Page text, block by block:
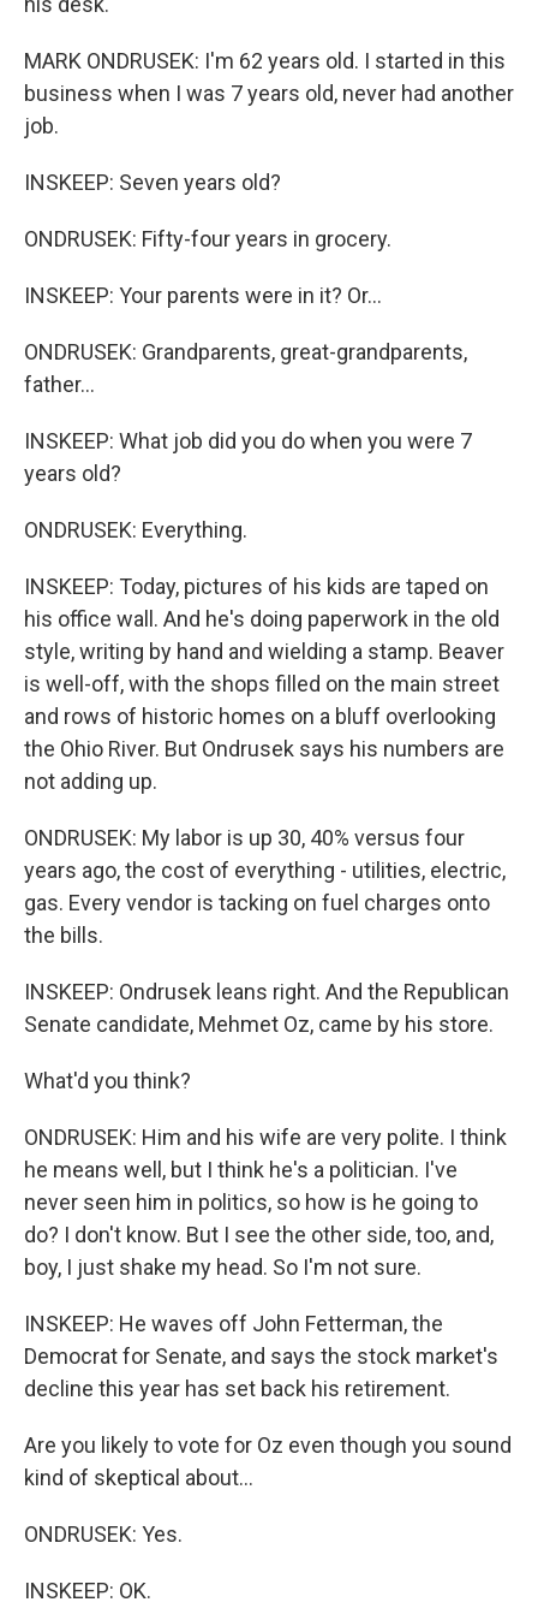
MARK ONDRUSEK: I'm 62 years old. I started in this
business when I was 7 years old, never had another
job.
INSKEEP: Seven years old?
ONDRUSEK: Fifty-four years in grocery.
INSKEEP: Your parents were in it? Or...
ONDRUSEK: Grandparents, great-grandparents,
father...
INSKEEP: What job did you do when you were 7
years old?
ONDRUSEK: Everything.
INSKEEP: Today, pictures of his kids are taped on
his office wall. And he's doing paperwork in the old
style, writing by hand and wielding a stamp. Beaver
is well-off, with the shops filled on the main street
and rows of historic homes on a bluff overlooking
the Ohio River. But Ondrusek says his numbers are
not adding up.
ONDRUSEK: My labor is up 30, 40% versus four
years ago, the cost of everything - utilities, electric,
gas. Every vendor is tacking on fuel charges onto
the bills.
INSKEEP: Ondrusek leans right. And the Republican
Senate candidate, Mehmet Oz, came by his store.
What'd you think?
ONDRUSEK: Him and his wife are very polite. I think
he means well, but I think he's a politician. I've
never seen him in politics, so how is he going to
do? I don't know. But I see the other side, too, and,
boy, I just shake my head. So I'm not sure.
INSKEEP: He waves off John Fetterman, the
Democrat for Senate, and says the stock market's
decline this year has set back his retirement.
Are you likely to vote for Oz even though you sound
kind of skeptical about...
ONDRUSEK: Yes.
INSKEEP: OK.